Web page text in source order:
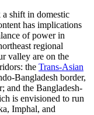
shift in domestic
has implications
of power in
regional
valley are on the
the Trans-Asian
Bangladesh border,
and the Bangladesh-
is envisioned to run
Imphal, and